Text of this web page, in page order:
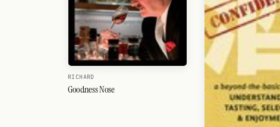
RICHARD
Goodness Nose